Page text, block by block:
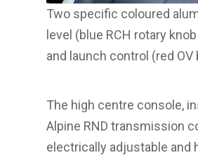
Two specific coloured
level (blue RCH rotary
and launch control (red
The high centre console,
Alpine RND transmission
electrically adjustable and